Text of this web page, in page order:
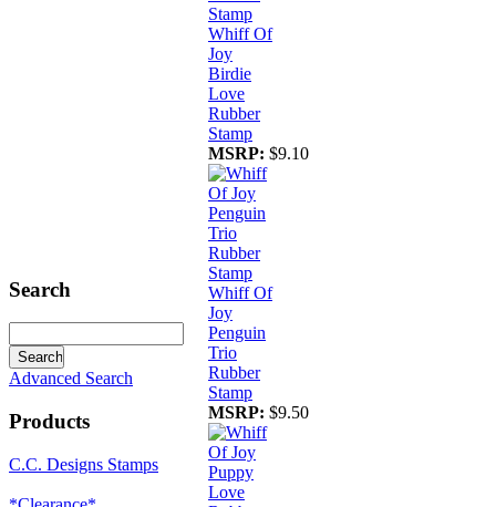
Search
Advanced Search
Products
C.C. Designs Stamps
Whiff Of
Joy
Birdie
Love
Rubber
Stamp
MSRP: $9.10
Whiff Of
Joy
Penguin
Trio
Rubber
Stamp
MSRP: $9.50